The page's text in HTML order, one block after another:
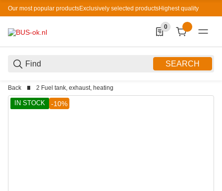
Our most popular productsExclusively selected productsHighest quality
SEARCH
0
0 Produkte in der
Back 2 Fuel tank, exhaust, heating
IN STOCK -10%